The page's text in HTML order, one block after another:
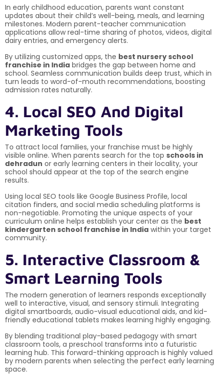
In early childhood education, parents want constant
updates about their child’s well-being, meals, and learning
milestones. Modern parent-teacher communication
applications allow real-time sharing of photos, videos, digital
dairy entries, and emergency alerts.
By utilizing customized apps, the best nursery school
franchise in India bridges the gap between home and
school. Seamless communication builds deep trust, which in
turn leads to word-of-mouth recommendations, boosting
admission rates naturally.
4. Local SEO And Digital
Marketing Tools
To attract local families, your franchise must be highly
visible online. When parents search for the top schools in
dehradun or early learning centers in their locality, your
school should appear at the top of the search engine
results.
Using local SEO tools like Google Business Profile, local
citation finders, and social media scheduling platforms is
non-negotiable. Promoting the unique aspects of your
curriculum online helps establish your center as the best
kindergarten school franchise in India within your target
community.
5. Interactive Classroom &
Smart Learning Tools
The modern generation of learners responds exceptionally
well to interactive, visual, and sensory stimuli. Integrating
digital smartboards, audio-visual educational aids, and kid-
friendly educational tablets makes learning highly engaging.
By blending traditional play-based pedagogy with smart
classroom tools, a preschool transforms into a futuristic
learning hub. This forward-thinking approach is highly valued
by modern parents when selecting the perfect early learning
space.